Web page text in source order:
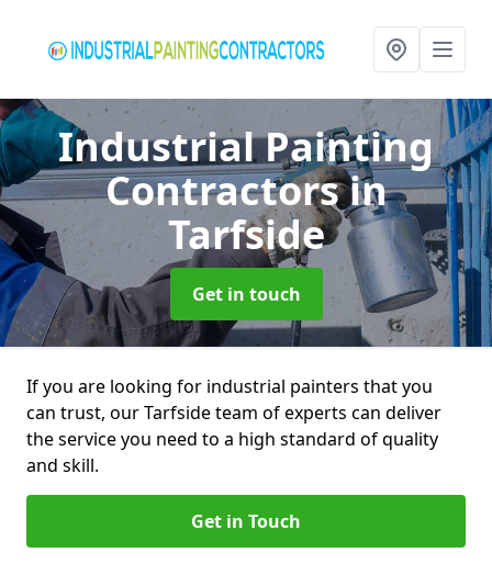
Industrial Painting
Contractorsin
Tarfside
Get in touch
If you are looking for industrial painters that you
can trust, our Tarfside team of experts can deliver
the service you need to a high standard of quality
and skill.
Get in Touch